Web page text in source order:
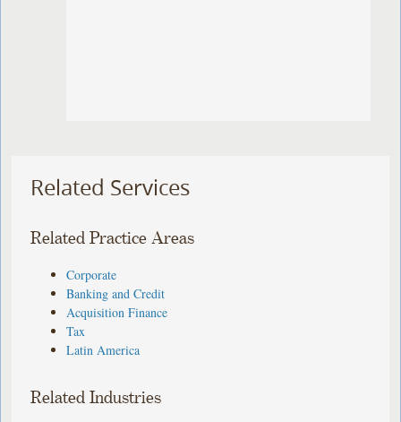
Related Services
Related Practice Areas
Corporate
Banking and Credit
Acquisition Finance
Tax
Latin America
Related Industries